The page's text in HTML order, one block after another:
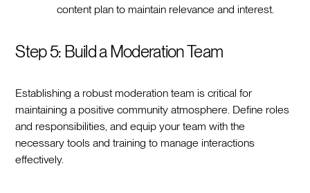
content plan to maintain relevance and interest.
Step 5: Build a Moderation Team
Establishing a robust moderation team is critical for
maintaining a positive community atmosphere. Define roles
and responsibilities, and equip your team with the
necessary tools and training to manage interactions
effectively.